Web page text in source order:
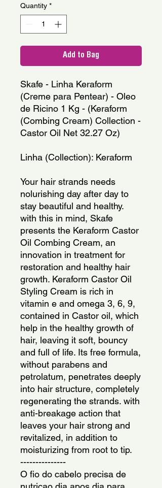
Quantity *
Add to Bag
Skafe - Linha Keraform
(Creme para Pentear) - Oleo
de Ricino 1 Kg - (Keraform
(Combing Cream) Collection -
Castor Oil Net 32.27 Oz)
Linha (Collection): Keraform
Your hair strands needs
nolurishing day after day to
stay beautiful and healthy.
with this in mind, Skafe
presents the Keraform Castor
Oil Combing Cream, an
innovation in treatment for
restoration and healthy hair
growth. Keraform Castor Oil
Styling Cream is rich in
vitamin e and omega 3, 6, 9,
contained in Castor oil, which
help in the healthy growth of
hair, leaving it soft, bouncy
and full of life. Its free formula,
without parabens and
petrolatum, penetrates deeply
into hair structure, completely
regenerating the strands. with
anti-breakage action that
leaves your hair strong and
revitalized, in addition to
moisturizing from root to tip.
---------------
O fio do cabelo precisa de